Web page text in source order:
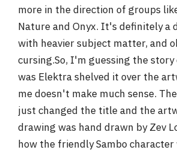
more in the direction of groups
Nature and Onyx. It's definitely a
with heavier subject matter, and
cursing.So, I'm guessing the
was Elektra shelved it over the
me doesn't make much sense.
just changed the title and the
drawing was hand drawn by Zev
how the friendly Sambo character